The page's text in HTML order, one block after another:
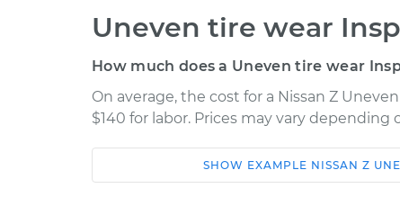
Uneven tire wear
How much does a Uneven tire wear
On average, the cost for a Nissan Z
$140 for labor. Prices may vary depending
Service
SHOW EXAMPLE NISSAN Z